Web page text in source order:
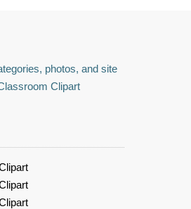
photos, and site
Clipart